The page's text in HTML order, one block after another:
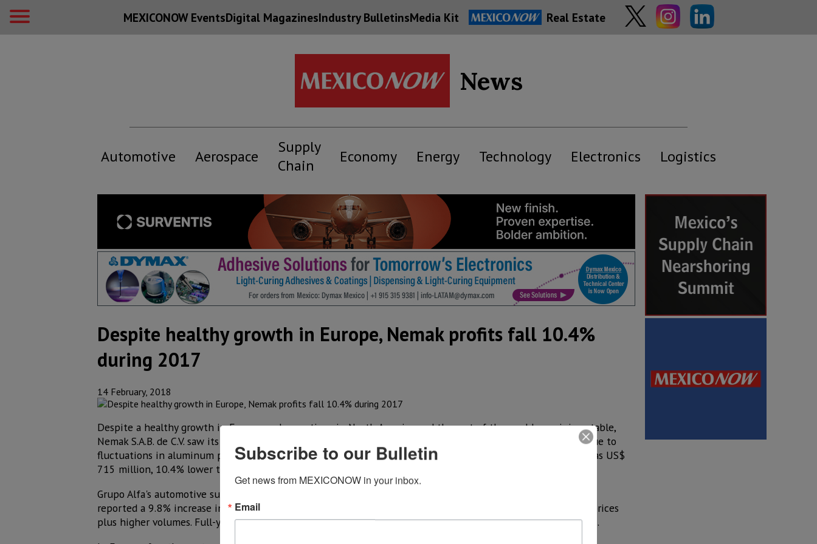
MEXICONOW EventsDigital MagazinesIndustry BulletinsMedia Kit Real Estate
News
Automotive Aerospace
Supply
Chain
Economy Energy Technology Electronics Logistics
Despite healthy growth in Europe, Nemak profits fall 10.4%
during 2017
14 February, 2018
Despite a healthy growth in Europe and operations in North America and the rest of the world remaining stable,
Nemak S.A.B. de C.V. saw its quarterly earnings (EBITDA) fell 10.8% at the end of 2017 to US$ 166 million, due to
fluctuations in aluminum prices and expenses from the launch of new programs. EBITDA for the full year was US$
715 million, 10.4% lower than last year due to the same factors.
Grupo Alfa's automotive subsidiary, dedicated to the production of engine heads and structural components,
reported a 9.8% increase in quarterly revenue to US$ 1.09 billion on the back of higher average aluminum prices
plus higher volumes. Full-year revenues were US$ 4.48 billion, up 5.3% again due to higher aluminum prices.
Subscribe to our Bulletin
Get news from MEXICONOW in your inbox.
Email